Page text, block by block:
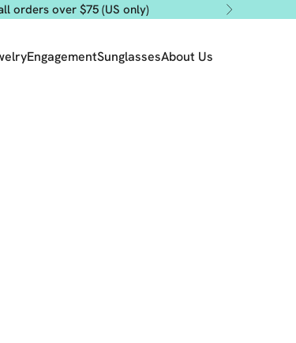
orders over $75 (US only) Next
EngagementSunglassesAbout Us